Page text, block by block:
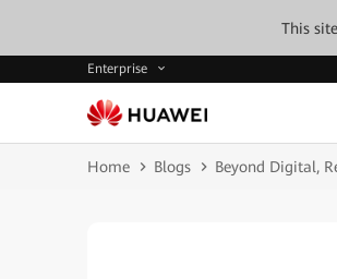
This
Enterprise
Home Blogs Beyond Digital,